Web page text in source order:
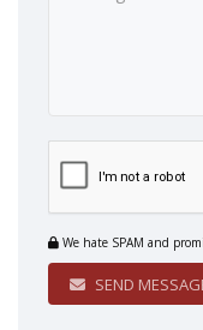
We hate SPAM and
SEND